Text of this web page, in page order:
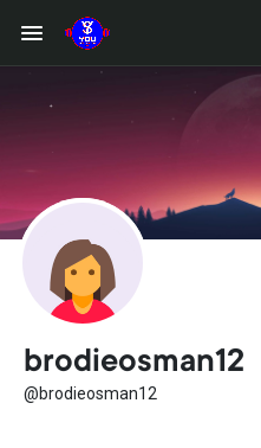
brodieosman12
@brodieosman12